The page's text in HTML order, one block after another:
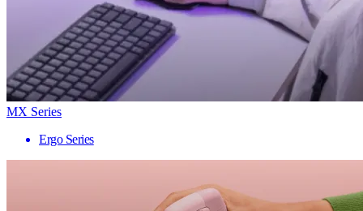
MX Series
Ergo Series